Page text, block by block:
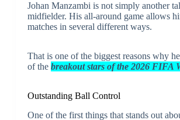
Johan Manzambi is not simply another
midfielder. His all-around game allows
matches in several different ways.
That is one of the biggest reasons why
of the breakout stars of the 2026 FIFA
Outstanding Ball Control
One of the first things that stands out